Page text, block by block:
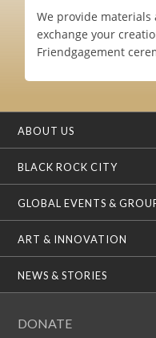
We provide materials
exchange your
Friendgagement
ABOUT US
BLACK ROCK CITY
GLOBAL EVENTS &
ART & INNOVATION
NEWS & STORIES
DONATE